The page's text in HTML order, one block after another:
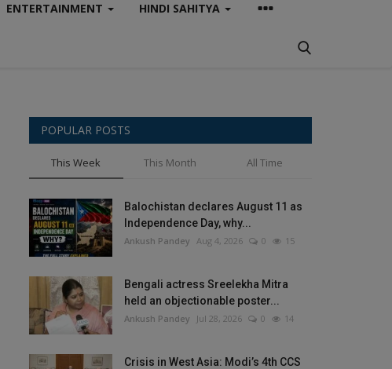
ENTERTAINMENT HINDI SAHITYA
POPULAR POSTS
This Week This Month All Time
Balochistan declares August 11 as
Independence Day, why...
Ankush Pandey Aug 4, 2026 0 15
Bengali actress Sreelekha Mitra
held an objectionable poster...
Ankush Pandey Jul 28, 2026 0 14
Crisis in West Asia: Modi’s 4th CCS